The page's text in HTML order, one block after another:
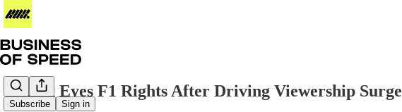
Subscribe Sign in
Netflix Eyes F1 Rights After Driving Viewership Surge